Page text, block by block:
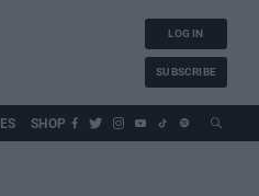
LOG IN
SUBSCRIBE
SHOP